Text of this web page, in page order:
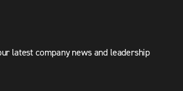
latest company news and leadership